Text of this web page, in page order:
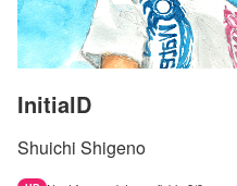
InitialD
Shuichi Shigeno